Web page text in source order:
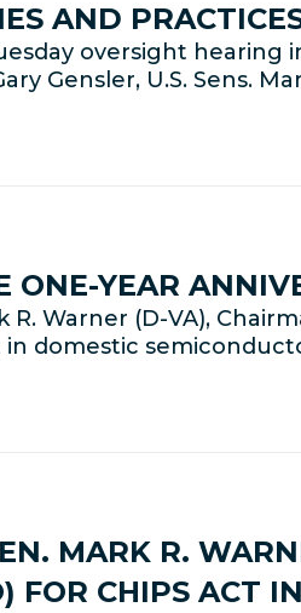
AND
oversight
Gensler, U.S. Sens.
ONE-YEAR
R. Warner (D-VA),
domestic
MARK R.
FOR CHIPS ACT